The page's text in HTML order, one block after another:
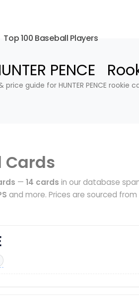
Top 100 Baseball Players
PENCE
price guide for HUNTER PENCE rookie
Cards
— 14 cards in our database
and more. Prices are sourced